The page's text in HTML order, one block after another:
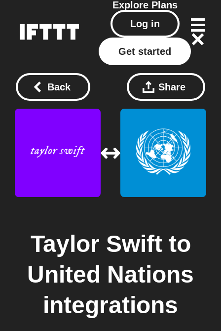
Explore Plans
Log in
Get started
Back Share
Taylor Swiftto
United Nations
integrations